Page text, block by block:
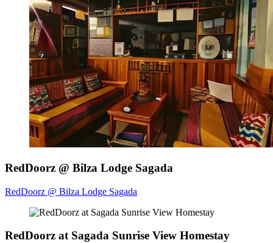
RedDoorz @ Bilza Lodge Sagada
RedDoorz @ Bilza Lodge Sagada
RedDoorz at Sagada Sunrise View Homestay